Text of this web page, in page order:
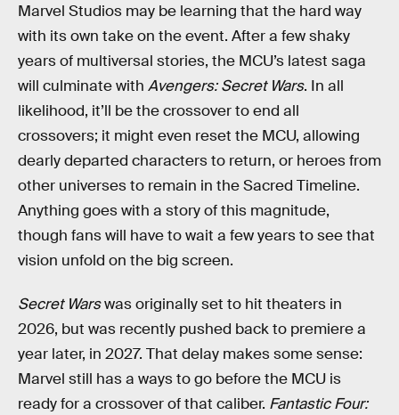
Marvel Studios may be learning that the hard way
with its own take on the event. After a few shaky
years of multiversal stories, the MCU’s latest saga
will culminate with Avengers: Secret Wars. In all
likelihood, it’ll be the crossover to end all
crossovers; it might even reset the MCU, allowing
dearly departed characters to return, or heroes from
other universes to remain in the Sacred Timeline.
Anything goes with a story of this magnitude,
though fans will have to wait a few years to see that
vision unfold on the big screen.
Secret Warswas originally set to hit theaters in
2026, but was recently pushed back to premiere a
year later, in 2027. That delay makes some sense:
Marvel still has a ways to go before the MCU is
ready for a crossover of that caliber. Fantastic Four: